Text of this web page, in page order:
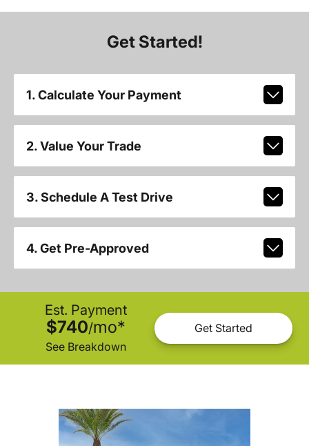
Get Started!
1. Calculate Your Payment
2. Value Your Trade
3. Schedule A Test Drive
4. Get Pre-Approved
Est. Payment
$740/mo*
See Breakdown
Get Started